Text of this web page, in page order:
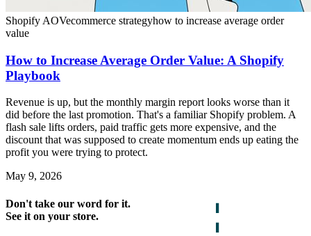
Shopify AOVecommerce strategyhow to increase average order
value
How to Increase Average Order Value: A Shopify
Playbook
Revenue is up, but the monthly margin report looks worse than it
did before the last promotion. That's a familiar Shopify problem. A
flash sale lifts orders, paid traffic gets more expensive, and the
discount that was supposed to create momentum ends up eating the
profit you were trying to protect.
May 9, 2026
Don't take our word for it.
See it on your store.